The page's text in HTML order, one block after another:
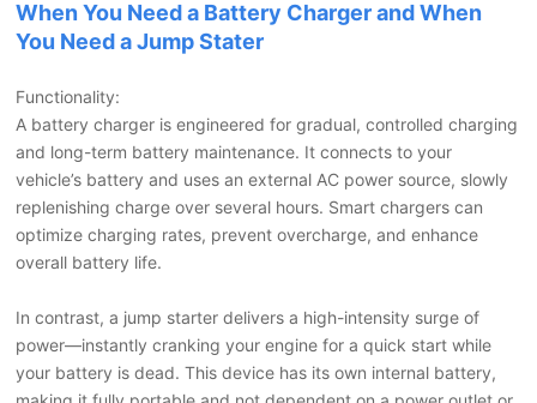
When You Need a Battery Charger and When
You Need a Jump Stater
Functionality:
A battery charger is engineered for gradual, controlled charging
and long-term battery maintenance. It connects to your
vehicle’s battery and uses an external AC power source, slowly
replenishing charge over several hours. Smart chargers can
optimize charging rates, prevent overcharge, and enhance
overall battery life.
In contrast, a jump starter delivers a high-intensity surge of
power—instantly cranking your engine for a quick start while
your battery is dead. This device has its own internal battery,